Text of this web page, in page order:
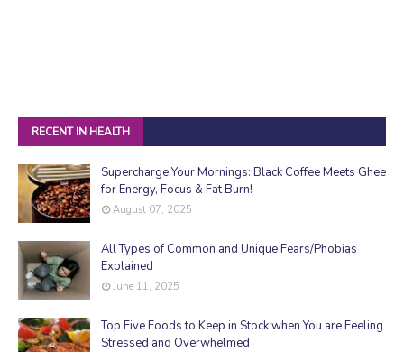
RECENT IN HEALTH
Supercharge Your Mornings: Black Coffee Meets Ghee
for Energy, Focus & Fat Burn!
August 07, 2025
All Types of Common and Unique Fears/Phobias
Explained
June 11, 2025
Top Five Foods to Keep in Stock when You are Feeling
Stressed and Overwhelmed